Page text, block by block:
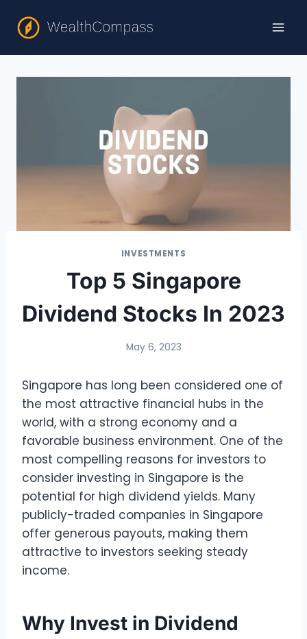
INVESTMENTS
Top 5 Singapore
Dividend Stocks In 2023
May 6, 2023
Singapore has long been considered one of
the most attractive financial hubs in the
world, with a strong economy and a
favorable business environment. One of the
most compelling reasons for investors to
consider investing in Singapore is the
potential for high dividend yields. Many
publicly-traded companies in Singapore
offer generous payouts, making them
attractive to investors seeking steady
income.
Why Invest in Dividend